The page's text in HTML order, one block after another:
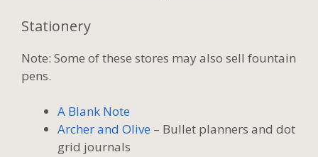
Stationery
Note: Some of these stores may also sell fountain
pens.
A Blank Note
Archer and Olive – Bullet planners and dot
grid journals